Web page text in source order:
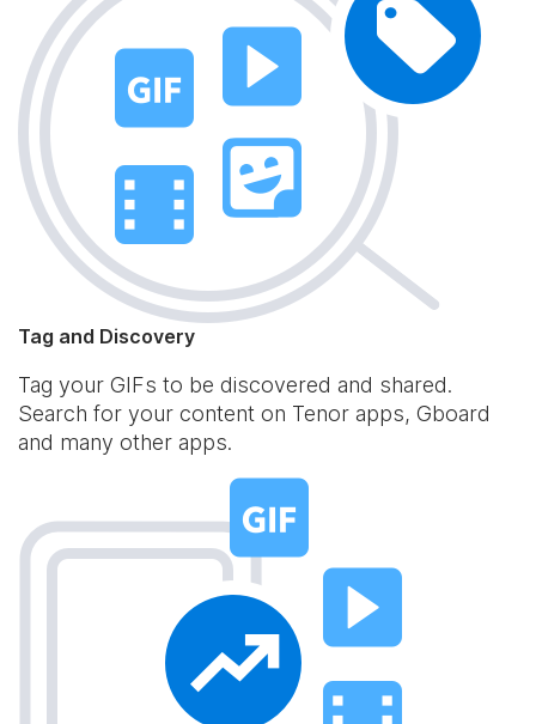
Tag and Discovery
Tag your GIFs to be discovered and shared.
Search for your content on Tenor apps, Gboard
and many other apps.